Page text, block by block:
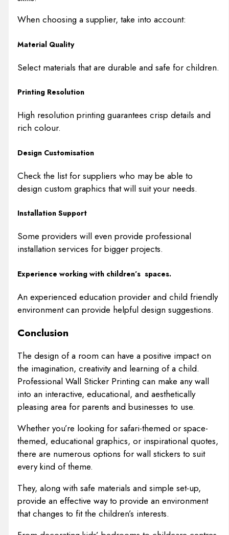
When choosing a supplier, take into account:
Material Quality
Select materials that are durable and safe for children.
Printing Resolution
High resolution printing guarantees crisp details and
rich colour.
Design Customisation
Check the list for suppliers who may be able to
design custom graphics that will suit your needs.
Installation Support
Some providers will even provide professional
installation services for bigger projects.
Experience working with children’s spaces.
An experienced education provider and child friendly
environment can provide helpful design suggestions.
Conclusion
The design of a room can have a positive impact on
the imagination, creativity and learning of a child.
Professional Wall Sticker Printing can make any wall
into an interactive, educational, and aesthetically
pleasing area for parents and businesses to use.
Whether you’re looking for safari-themed or space-
themed, educational graphics, or inspirational quotes,
there are numerous options for wall stickers to suit
every kind of theme.
They, along with safe materials and simple set-up,
provide an effective way to provide an environment
that changes to fit the children’s interests.